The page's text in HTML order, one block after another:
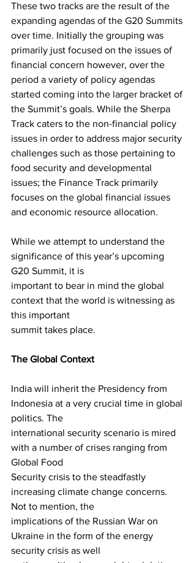
These two tracks are the result of the
expanding agendas of the G20 Summits
over time. Initially the grouping was
primarily just focused on the issues of
financial concern however, over the
period a variety of policy agendas
started coming into the larger bracket of
the Summit’s goals. While the Sherpa
Track caters to the non-financial policy
issues in order to address major security
challenges such as those pertaining to
food security and developmental
issues; the Finance Track primarily
focuses on the global financial issues
and economic resource allocation.
While we attempt to understand the
significance of this year’s upcoming
G20 Summit, it is
important to bear in mind the global
context that the world is witnessing as
this important
summit takes place.
The Global Context
India will inherit the Presidency from
Indonesia at a very crucial time in global
politics. The
international security scenario is mired
with a number of crises ranging from
Global Food
Security crisis to the steadfastly
increasing climate change concerns.
Not to mention, the
implications of the Russian War on
Ukraine in the form of the energy
security crisis as well